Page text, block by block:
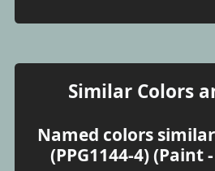
Similar Colors
Named colors
(PPG1144-4) (Paint